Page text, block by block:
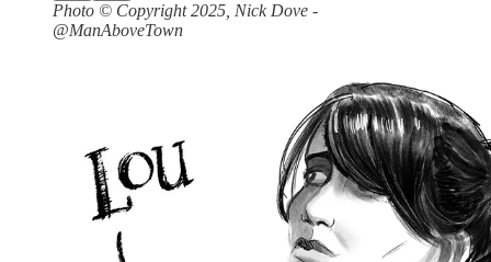
Photo © Copyright 2025, Nick Dove -
@ManAboveTown